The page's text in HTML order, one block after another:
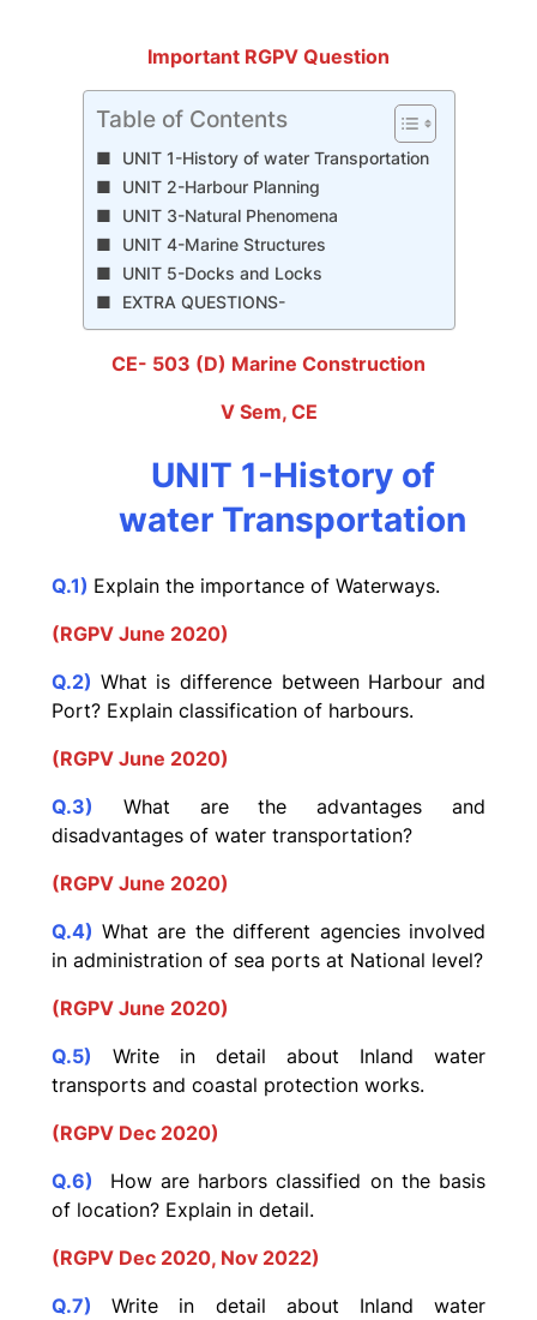
Important RGPV Question
Table of Contents
UNIT 1-History of water Transportation
UNIT 2-Harbour Planning
UNIT 3-Natural Phenomena
UNIT 4-Marine Structures
UNIT 5-Docks and Locks
EXTRA QUESTIONS-
CE- 503 (D) Marine Construction
V Sem, CE
UNIT 1-History of
water Transportation
Q.1) Explain the importance of Waterways.
(RGPV June 2020)
Q.2) What is difference between Harbour and
Port? Explain classification of harbours.
(RGPV June 2020)
Q.3)
What are the advantages and
disadvantages of water transportation?
(RGPV June 2020)
Q.4) What are the different agencies involved
in administration of sea ports at National level?
(RGPV June 2020)
Q.5)
Write in detail about Inland water
transports and coastal protection works.
(RGPV Dec 2020)
Q.6)
How are harbors classified on the basis
of location? Explain in detail.
(RGPV Dec 2020, Nov 2022)
Q.7)Write in detail about Inland water